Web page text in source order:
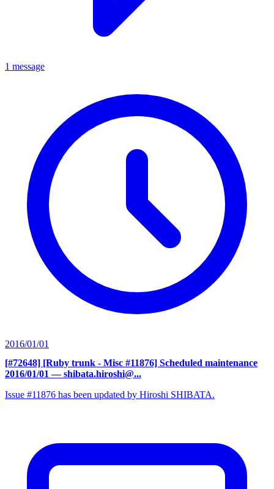
1 message
2016/01/01
[#72648] [Ruby trunk - Misc #11876] Scheduled maintenance
2016/01/01 — shibata.hiroshi@...
Issue #11876 has been updated by Hiroshi SHIBATA.